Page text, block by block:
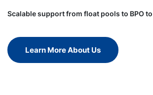
Scalable support from float pools to BPO
Learn More About Us